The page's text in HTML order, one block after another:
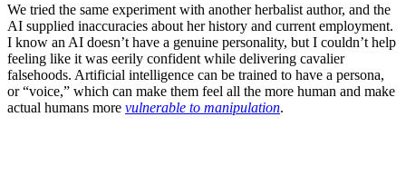
We tried the same experiment with another herbalist author, and the
AI supplied inaccuracies about her history and current employment.
I know an AI doesn’t have a genuine personality, but I couldn’t help
feeling like it was eerily confident while delivering cavalier
falsehoods. Artificial intelligence can be trained to have a persona,
or “voice,” which can make them feel all the more human and make
actual humans more vulnerable to manipulation.